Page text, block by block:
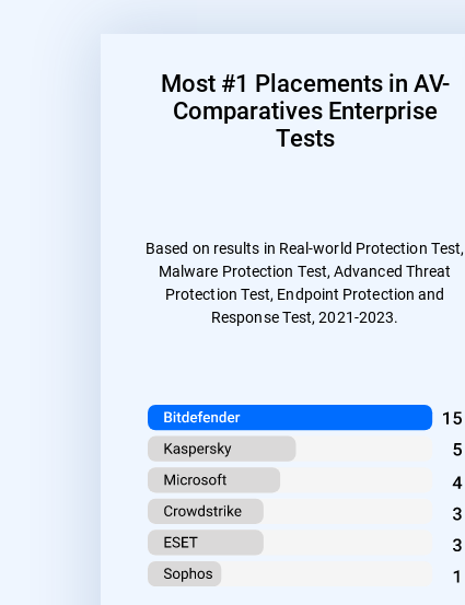
Most #1 Placements in AV-
Comparatives Enterprise
Tests
Based on results in Real-world Protection Test,
Malware Protection Test, Advanced Threat
Protection Test, Endpoint Protection and
Response Test, 2021-2023.